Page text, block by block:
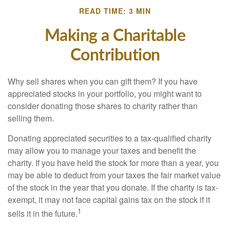
READ TIME: 3 MIN
Making a Charitable
Contribution
Why sell shares when you can gift them? If you have
appreciated stocks in your portfolio, you might want to
consider donating those shares to charity rather than
selling them.
Donating appreciated securities to a tax-qualified charity
may allow you to manage your taxes and benefit the
charity. If you have held the stock for more than a year, you
may be able to deduct from your taxes the fair market value
of the stock in the year that you donate. If the charity is tax-
exempt, it may not face capital gains tax on the stock if it
sells it in the future.1